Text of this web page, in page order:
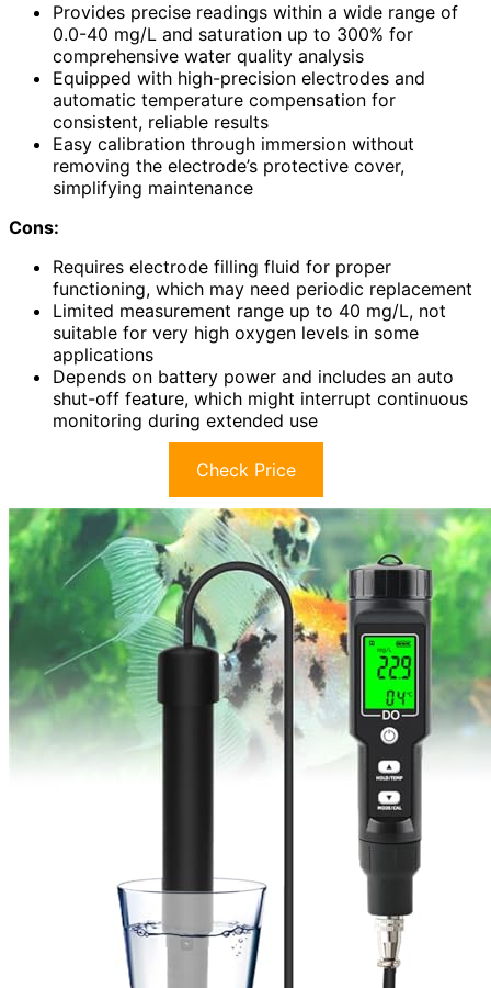
Provides precise readings within a wide range of
0.0-40 mg/L and saturation up to 300% for
comprehensive water quality analysis
Equipped with high-precision electrodes and
automatic temperature compensation for
consistent, reliable results
Easy calibration through immersion without
removing the electrode’s protective cover,
simplifying maintenance
Cons:
Requires electrode filling fluid for proper
functioning, which may need periodic replacement
Limited measurement range up to 40 mg/L, not
suitable for very high oxygen levels in some
applications
Depends on battery power and includes an auto
shut-off feature, which might interrupt continuous
monitoring during extended use
Check Price